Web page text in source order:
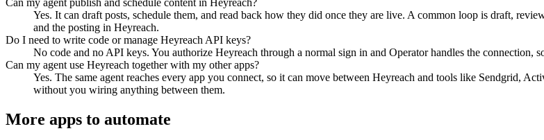
Can my agent publish and schedule content in Heyreach?
Yes. It can draft posts, schedule them, and read back how they did once they are live. A common loop is draft,
and the posting in Heyreach.
Do I need to write code or manage Heyreach API keys?
No code and no API keys. You authorize Heyreach through a normal sign in and Operator handles the connection,
Can my agent use Heyreach together with my other apps?
Yes. The same agent reaches every app you connect, so it can move between Heyreach and tools like Sendgrid,
without you wiring anything between them.
More apps to automate